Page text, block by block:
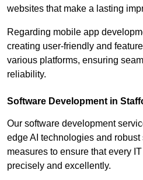
websites that make a lasting
Regarding mobile app
creating user-friendly and
various platforms, ensuring
reliability.
Software Development in
Our software development
edge AI technologies and
measures to ensure that every
precisely and excellently.